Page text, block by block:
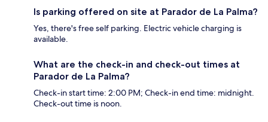
Is parking offered on site at Parador de La Palma?
Yes, there's free self parking. Electric vehicle charging is
available.
What are the check-in and check-out times at
Parador de La Palma?
Check-in start time: 2:00 PM; Check-in end time: midnight.
Check-out time is noon.